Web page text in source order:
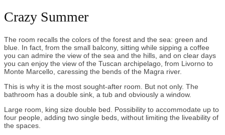
Crazy Summer
The room recalls the colors of the forest and the sea: green and
blue. In fact, from the small balcony, sitting while sipping a coffee
you can admire the view of the sea and the hills, and on clear days
you can enjoy the view of the Tuscan archipelago, from Livorno to
Monte Marcello, caressing the bends of the Magra river.
This is why it is the most sought-after room. But not only. The
bathroom has a double sink, a tub and obviously a window.
Large room, king size double bed. Possibility to accommodate up to
four people, adding two single beds, without limiting the liveability of
the spaces.